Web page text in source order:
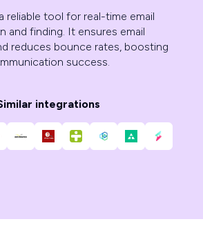
reliable tool for real-time email
and finding. It ensures email
reduces bounce rates, boosting
success.
integrations